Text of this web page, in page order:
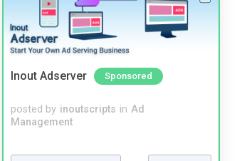
Inout Adserver Sponsored
posted by inoutscripts in Ad
Management